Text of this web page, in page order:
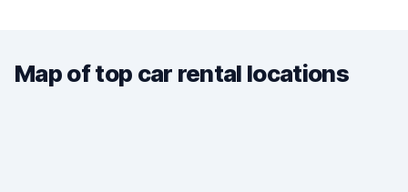
Map of top car rental locations